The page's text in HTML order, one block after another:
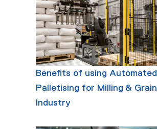
Benefits of using Automated
Palletising for Milling & Grain
Industry